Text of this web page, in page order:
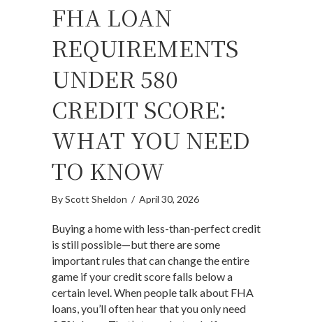
FHA LOAN
REQUIREMENTS
UNDER 580
CREDIT SCORE:
WHAT YOU NEED
TO KNOW
ByScott Sheldon / April 30, 2026
Buying a home with less-than-perfect credit
is still possible—but there are some
important rules that can change the entire
game if your credit score falls below a
certain level. When people talk about FHA
loans, you’ll often hear that you only need